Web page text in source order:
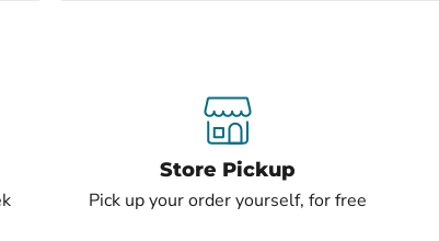
Store Pickup
Pick up your order yourself, for free